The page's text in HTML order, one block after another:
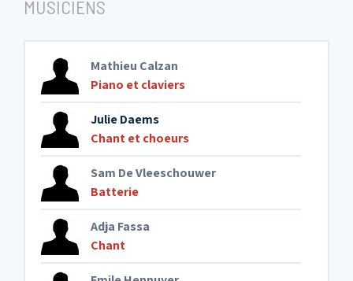
MUSICIENS
Mathieu Calzan
Piano et claviers
Julie Daems
Chant et choeurs
Sam De Vleeschouwer
Batterie
Adja Fassa
Chant